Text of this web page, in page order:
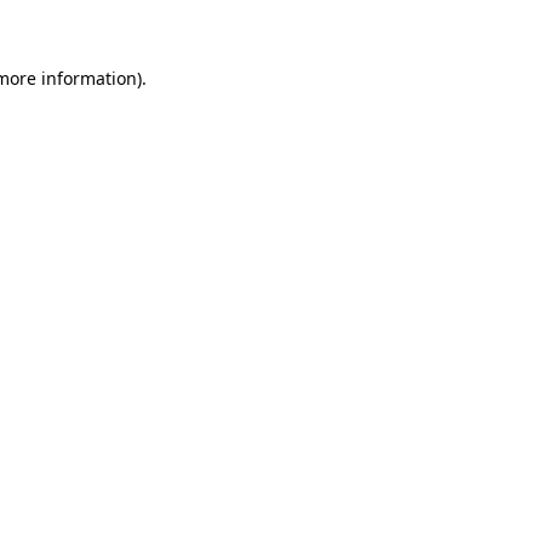
information).